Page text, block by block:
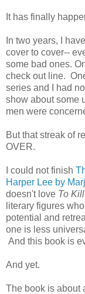
It has finally
In two years, I
cover to cover--
some bad ones.
check out line.
series and I had
show about some
men were
But that streak of
OVER.
I could not finish
Harper Lee by
doesn't love To
literary figures
potential and
one is less
And this book is
And yet.
The book is about